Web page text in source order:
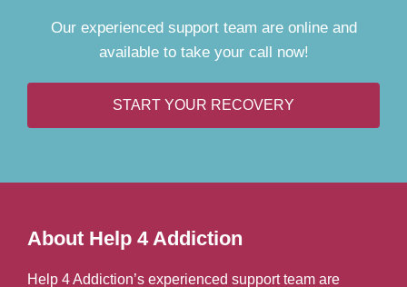
Our experienced support team are online and
available to take your call now!
START YOUR RECOVERY
About Help 4 Addiction
Help 4 Addiction’s experienced support team are